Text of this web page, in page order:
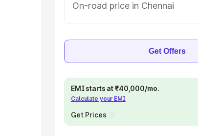
8
On-road price in Chennai
Get Offers
EMI starts at ₹40,000/mo.
Calculate your EMI
Get Prices